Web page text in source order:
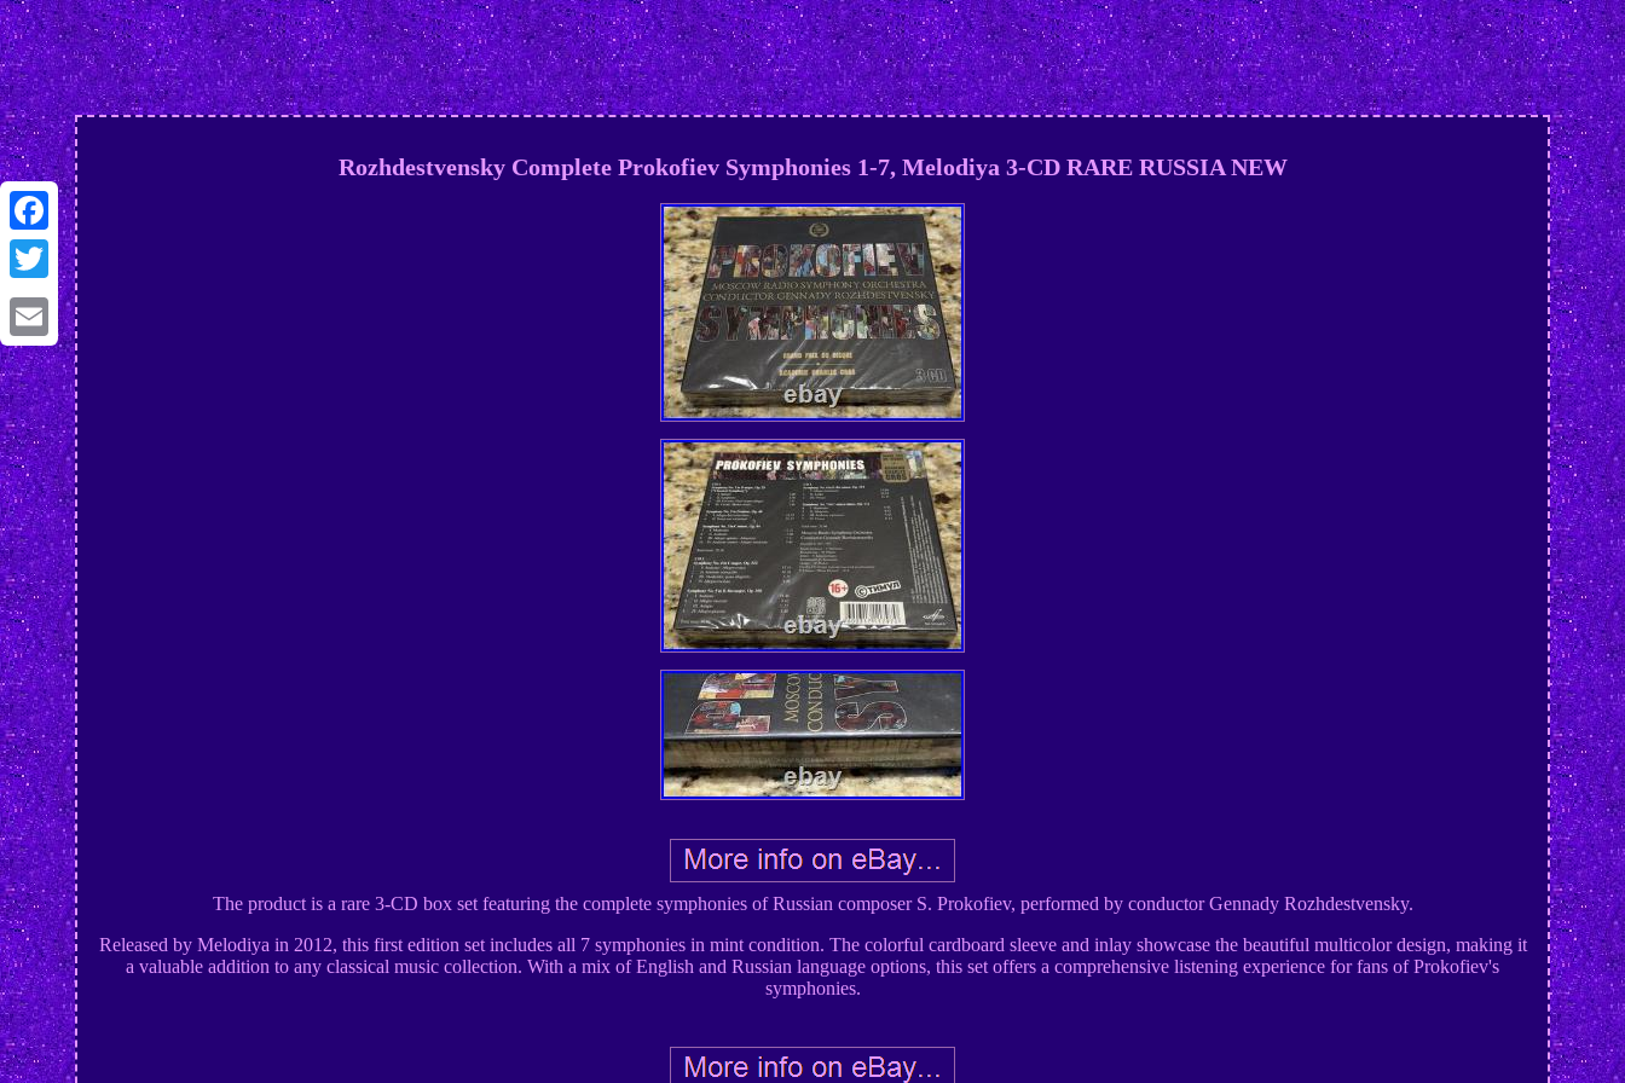
Facebook
Twitter
Email
Rozhdestvensky Complete Prokofiev Symphonies 1-7, Melodiya 3-CD RARE RUSSIA NEW
The product is a rare 3-CD box set featuring the complete symphonies of Russian composer S. Prokofiev, performed by conductor Gennady Rozhdestvensky.
Released by Melodiya in 2012, this first edition set includes all 7 symphonies in mint condition. The colorful cardboard sleeve and inlay showcase the beautiful multicolor design, making it
a valuable addition to any classical music collection. With a mix of English and Russian language options, this set offers a comprehensive listening experience for fans of Prokofiev's
symphonies.